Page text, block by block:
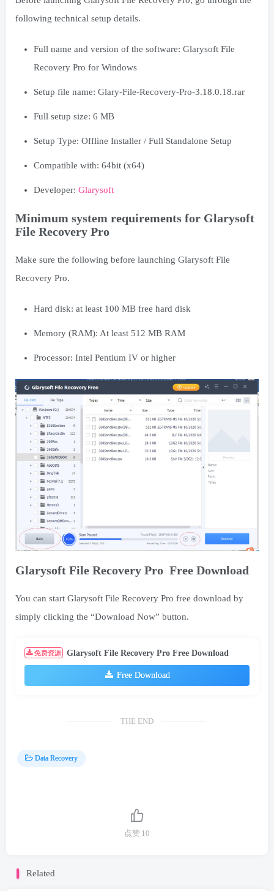
following technical setup details.
Full name and version of the software: Glarysoft File
Recovery Pro for Windows
Setup file name: Glary-File-Recovery-Pro-3.18.0.18.rar
Full setup size: 6 MB
Setup Type: Offline Installer / Full Standalone Setup
Compatible with: 64bit (x64)
Developer: Glarysoft
Minimum system requirements for Glarysoft
File Recovery Pro
Make sure the following before launching Glarysoft File
Recovery Pro.
Hard disk: at least 100 MB free hard disk
Memory (RAM): At least 512 MB RAM
Processor: Intel Pentium IV or higher
Glarysoft File Recovery Pro Free Download
You can start Glarysoft File Recovery Pro free download by
simply clicking the “Download Now” button.
免费资源 Glarysoft File Recovery Pro Free Download
Free Download
THE END
Data Recovery
点赞 10
Related